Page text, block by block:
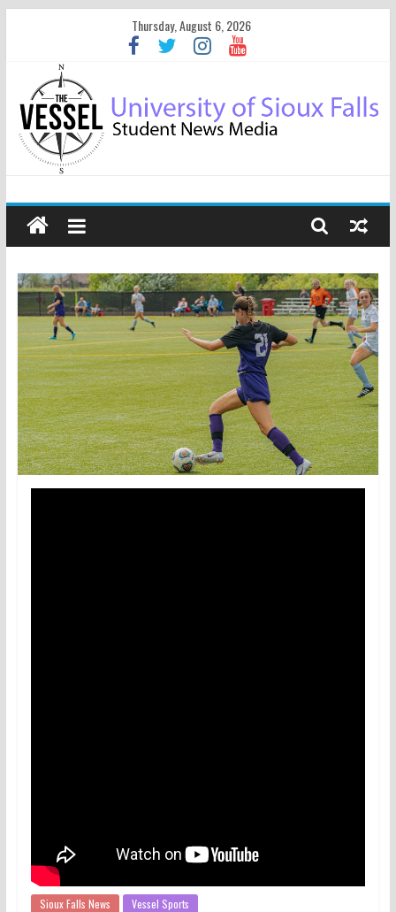
Thursday, August 6, 2026
Sioux Falls News Vessel Sports